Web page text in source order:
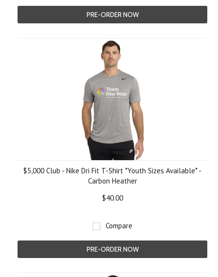
PRE-ORDER NOW
$5,000 Club - Nike Dri Fit T-Shirt *Youth Sizes Available* -
Carbon Heather
$40.00
Compare
PRE-ORDER NOW